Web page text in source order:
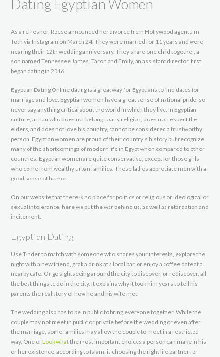
Dating Egyptian Women
As a refresher, Reese announced her divorce from Hollywood agent Jim
Toth via Instagram on March 24. They were married for 11 years and were
nearing their 12th wedding anniversary. They share one child together, a
son named Tennessee James. Taron and Emily, an assistant director, first
began dating in 2016.
Egyptian Dating Online dating is a great way for Egyptians to find dates for
marriage and love. Egyptian women have a great sense of national pride, so
never say anything critical about the world in which they live. In Egyptian
culture, a man who does not belong to any religion, does not respect the
elders, and does not love his country, cannot be considered a trustworthy
person. Egyptian women are proud of their country’s history but recognize
many of the shortcomings of modern life in Egypt when compared to other
countries. Egyptian women are quite conservative, except for those girls
who come from wealthy urban families. These ladies appreciate men with a
good sense of humor.
On our website that there is no place for politics or religious or ideological or
sexual intolerance, here we put the war behind us, as well as retardation and
incitement.
Egyptian Dating
Use Tinder to match with someone who shares your interests, explore the
night with a new friend, grab a drink at a local bar, or enjoy a coffee date at a
nearby cafe. Or go sightseeing around the city to discover, or rediscover, all
the best things to do in the city. It explains why it took him years to tell his
parents the real story of how he and his wife met.
The wedding also has to be in public to bring everyone together. While the
couple may not meet in public or private before the wedding or even after
the marriage, some families may allow the couple to meet in a restricted
way. One ofLook whatthe most important choices a person can make in his
or her existence, according to Islam, is choosing the right life partner for